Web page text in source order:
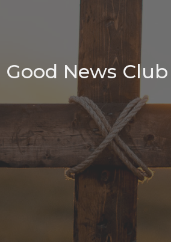
Good News Club